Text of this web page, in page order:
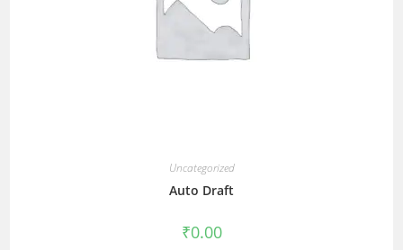
Uncategorized
Auto Draft
₹0.00